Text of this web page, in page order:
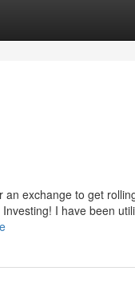
exchange to get
I have been